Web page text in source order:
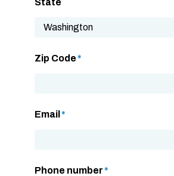
Zip Code*
Email *
Phone number*